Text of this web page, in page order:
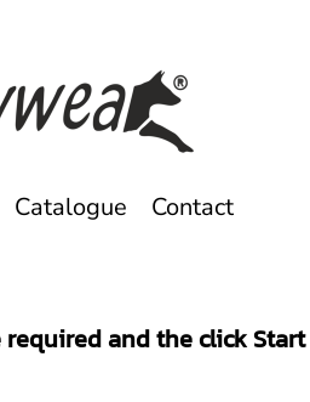
Catalogue Contact
and the click